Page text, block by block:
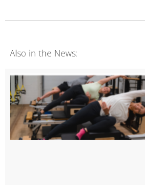
Also in the News: